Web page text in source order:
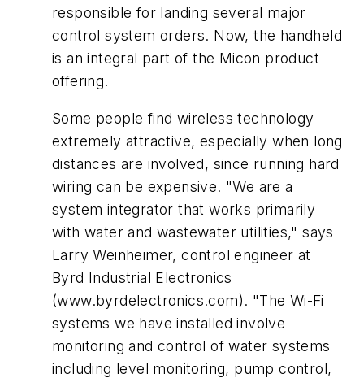
responsible for landing several major
control system orders. Now, the handheld
is an integral part of the Micon product
offering.
Some people find wireless technology
extremely attractive, especially when long
distances are involved, since running hard
wiring can be expensive. "We are a
system integrator that works primarily
with water and wastewater utilities," says
Larry Weinheimer, control engineer at
Byrd Industrial Electronics
(www.byrdelectronics.com). "The Wi-Fi
systems we have installed involve
monitoring and control of water systems
including level monitoring, pump control,